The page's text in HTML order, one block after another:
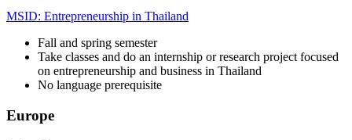
MSID: Entrepreneurship in Thailand
Fall and spring semester
Take classes and do an internship or research project focused
on entrepreneurship and business in Thailand
No language prerequisite
Europe